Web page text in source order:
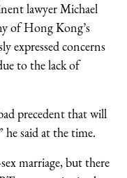
lawyer Michael
of Hong Kong’s
expressed concerns
to the lack of
precedent that will
he said at the time.
marriage, but there